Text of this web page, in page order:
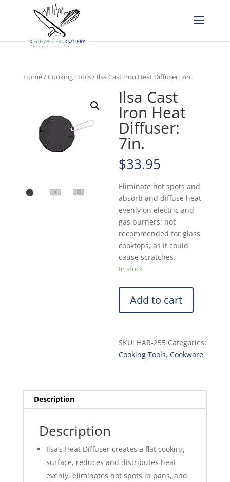
Home/Cooking Tools/ Ilsa Cast Iron Heat Diffuser: 7in.
Ilsa Cast
Iron Heat
Diffuser:
7in.
$33.95
Eliminate hot spots and
absorb and diffuse heat
evenly on electric and
gas burners; not
recommended for glass
cooktops, as it could
cause scratches.
In stock
Add to cart
SKU: HAR-255 Categories:
Cooking Tools,Cookware
Description
Description
Ilsa’s Heat Diffuser creates a flat cooking
surface, reduces and distributes heat
evenly, eliminates hot spots in pans, and